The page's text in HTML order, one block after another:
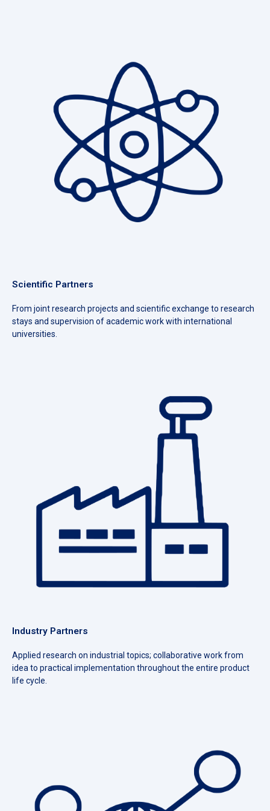
Scientific Partners
From joint research projects and scientific exchange to research
stays and supervision of academic work with international
universities.
Industry Partners
Applied research on industrial topics; collaborative work from
idea to practical implementation throughout the entire product
life cycle.